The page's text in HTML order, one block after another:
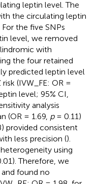
leptin level. The
the circulating leptin
. For the five SNPs
level, we removed
with
the four retained
predicted leptin level
(IVW_FE: OR =
level; 95% CI,
analysis
(OR = 1.69, p= 0.11)
provided consistent
less precision ().
using
Therefore, we
found no